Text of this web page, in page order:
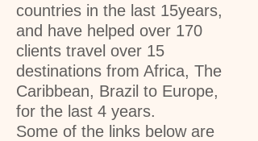
countries in the last 15years,
and have helped over 170
clients travel over 15
destinations from Africa, The
Caribbean, Brazil to Europe,
for the last 4 years.
Some of the links below are